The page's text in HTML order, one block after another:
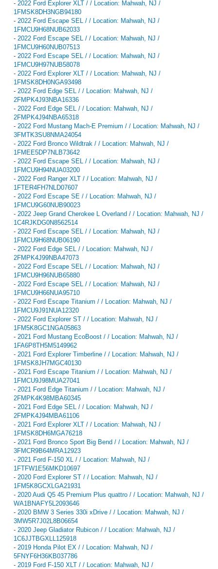
- 2022 Ford Explorer XLT / / Location: Mahwah, NJ /
1FMSK8DH3NGB94180
- 2022 Ford Escape SEL / / Location: Mahwah, NJ /
1FMCU9H68NUB62033
- 2022 Ford Escape SEL / / Location: Mahwah, NJ /
1FMCU9H60NUB07513
- 2022 Ford Escape SEL / / Location: Mahwah, NJ /
1FMCU9H97NUB58078
- 2022 Ford Explorer XLT / / Location: Mahwah, NJ /
1FMSK8DH0NGA93498
- 2022 Ford Edge SEL / / Location: Mahwah, NJ /
2FMPK4J93NBA16336
- 2022 Ford Edge SEL / / Location: Mahwah, NJ /
2FMPK4J94NBA65318
- 2022 Ford Mustang Mach-E Premium / / Location: Mahwah, NJ /
3FMTK3SU8NMA24054
- 2022 Ford Bronco Wildtrak / / Location: Mahwah, NJ /
1FMEE5DP7NLB73642
- 2022 Ford Escape SEL / / Location: Mahwah, NJ /
1FMCU9H94NUA03200
- 2022 Ford Ranger XLT / / Location: Mahwah, NJ /
1FTER4FH7NLD07607
- 2022 Ford Escape SE / / Location: Mahwah, NJ /
1FMCU9G60NUB90023
- 2022 Jeep Grand Cherokee L Overland / / Location: Mahwah, NJ /
1C4RJKDG0N8562514
- 2022 Ford Escape SEL / / Location: Mahwah, NJ /
1FMCU9H68NUB06190
- 2022 Ford Edge SEL / / Location: Mahwah, NJ /
2FMPK4J99NBA47073
- 2022 Ford Escape SEL / / Location: Mahwah, NJ /
1FMCU9H96NUB65880
- 2022 Ford Escape SEL / / Location: Mahwah, NJ /
1FMCU9H66NUA95710
- 2022 Ford Escape Titanium / / Location: Mahwah, NJ /
1FMCU9J91NUA12320
- 2022 Ford Explorer ST / / Location: Mahwah, NJ /
1FM5K8GC1NGA05863
- 2021 Ford Mustang EcoBoost / / Location: Mahwah, NJ /
1FA6P8TH5M5149962
- 2021 Ford Explorer Timberline / / Location: Mahwah, NJ /
1FMSK8JH7MGC40130
- 2021 Ford Escape Titanium / / Location: Mahwah, NJ /
1FMCU9J98MUA27041
- 2021 Ford Edge Titanium / / Location: Mahwah, NJ /
2FMPK4K98MBA60345
- 2021 Ford Edge SEL / / Location: Mahwah, NJ /
2FMPK4J94MBA61106
- 2021 Ford Explorer XLT / / Location: Mahwah, NJ /
1FMSK8DH6MGA76218
- 2021 Ford Bronco Sport Big Bend / / Location: Mahwah, NJ /
3FMCR9B64MRA12923
- 2021 Ford F-150 XL / / Location: Mahwah, NJ /
1FTFW1E56MKD10697
- 2020 Ford Explorer ST / / Location: Mahwah, NJ /
1FM5K8GCXLGA21931
- 2020 Audi Q5 45 Premium Plus quattro / / Location: Mahwah, NJ /
WA1BNAFY5L2093646
- 2020 BMW 3 Series 330i xDrive / / Location: Mahwah, NJ /
3MW5R7J02L8B06654
- 2020 Jeep Gladiator Rubicon / / Location: Mahwah, NJ /
1C6JJTBGXLL125918
- 2019 Honda Pilot EX / / Location: Mahwah, NJ /
5FNYF6H36KB037786
- 2019 Ford F-150 XLT / / Location: Mahwah, NJ /